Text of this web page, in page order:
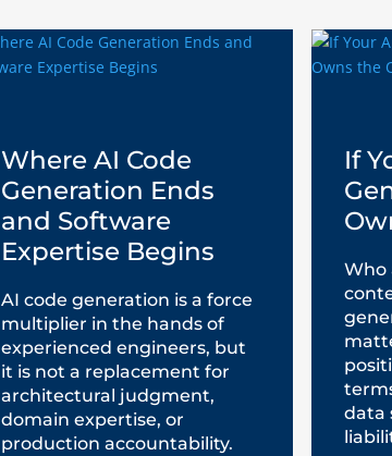
Where AI Code
Generation Ends
and Software
Expertise Begins
AI code generation is a force
multiplier in the hands of
experienced engineers, but
it is not a replacement for
architectural judgment,
domain expertise, or
production accountability.
If
Who
data